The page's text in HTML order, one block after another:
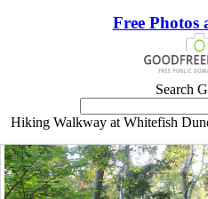
Free Photos
Search
Hiking Walkway at Whitefish